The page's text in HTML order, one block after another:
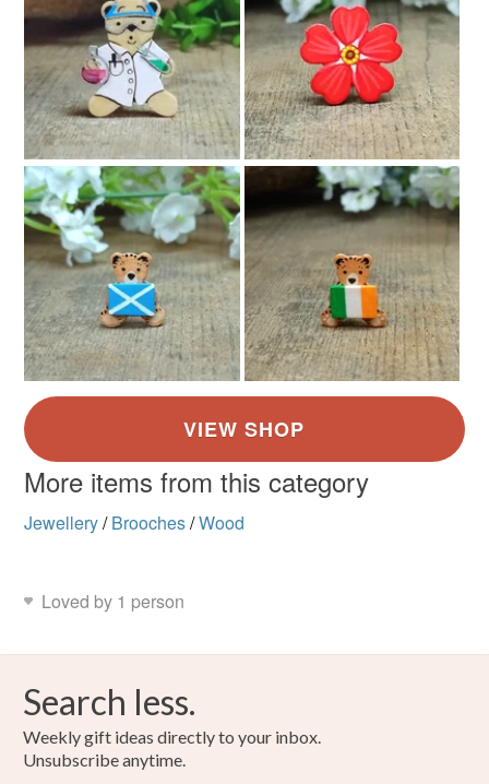
More items from this category
Jewellery/ Brooches/Wood
Loved by 1 person
Search less.
Weekly gift ideas directly to your inbox.
Unsubscribe anytime.